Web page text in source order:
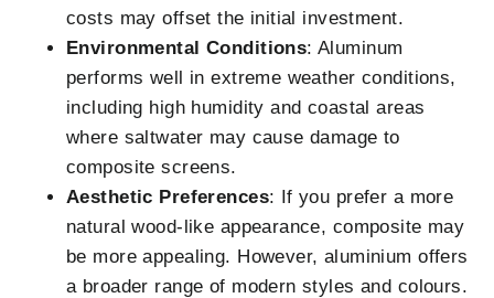
costs may offset the initial investment.
Environmental Conditions: Aluminum
performs well in extreme weather conditions,
including high humidity and coastal areas
where saltwater may cause damage to
composite screens.
Aesthetic Preferences: If you prefer a more
natural wood-like appearance, composite may
be more appealing. However, aluminium offers
a broader range of modern styles and colours.